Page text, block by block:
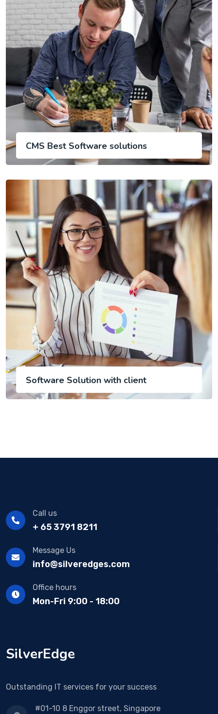
CMS Best Software solutions
Software Solution with client
Call us
+ 65 3791 8211
Message Us
info@silveredges.com
Office hours
Mon-Fri 9:00 - 18:00
SilverEdge
Outstanding IT services for your success
#01-10 8 Enggor street, Singapore